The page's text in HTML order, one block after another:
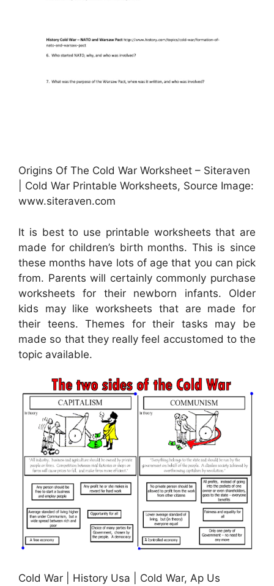
Origins Of The Cold War Worksheet – Siteraven
| Cold War Printable Worksheets, Source Image:
www.siteraven.com
It is best to use printable worksheets that are
made for children’s birth months. This is since
these months have lots of age that you can pick
from. Parents will certainly commonly purchase
worksheets for their newborn infants. Older
kids may like worksheets that are made for
their teens. Themes for their tasks may be
made so that they really feel accustomed to the
topic available.
Cold War | History Usa | Cold War, Ap Us